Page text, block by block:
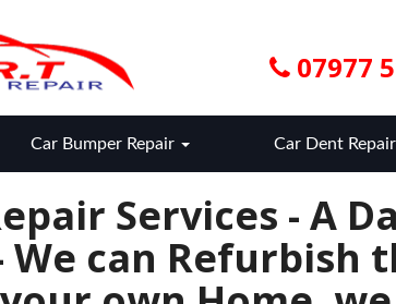
07977
Car Bumper Repair Car Dent Repair
Services - A
We can